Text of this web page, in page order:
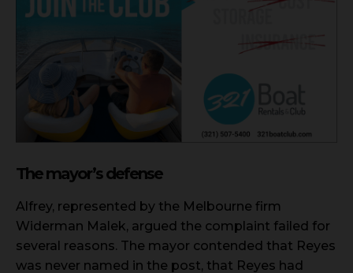
The mayor’s defense
Alfrey, represented by the Melbourne firm
Widerman Malek, argued the complaint failed for
several reasons. The mayor contended that Reyes
was never named in the post, that Reyes had